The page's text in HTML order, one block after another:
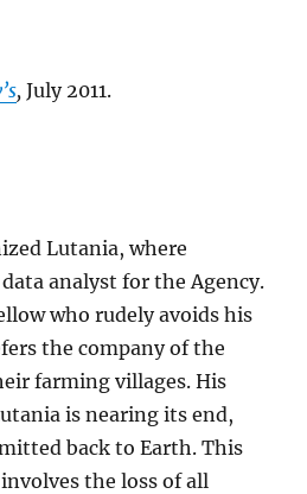
,July 2011.
Lutania, where
analyst for the Agency.
who rudely avoids his
the company of the
farming villages. His
is nearing its end,
back to Earth. This
the loss of all